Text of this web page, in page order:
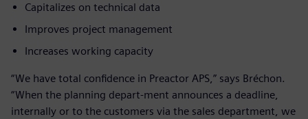
Capitalizes on technical data
Improves project management
Increases working capacity
“We have total confidence in Preactor APS,” says Bréchon.
“When the planning depart-ment announces a deadline,
internally or to the customers via the sales department, we